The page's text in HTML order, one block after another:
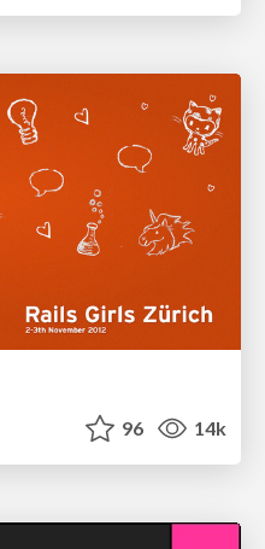
96 14k